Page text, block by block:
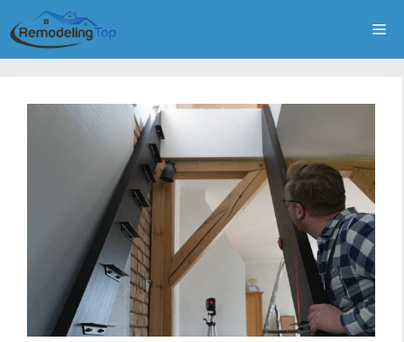
to
content